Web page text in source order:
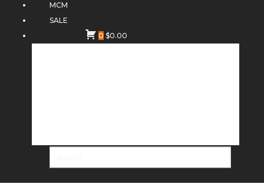
MCM
SALE
0 $0.00